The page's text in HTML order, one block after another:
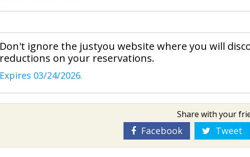
Don't ignore the justyou website where you will
reductions on your reservations.
Expires 03/24/2026.
Share with your
Facebook Tweet